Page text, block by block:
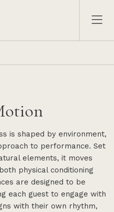
is shaped by environment,
to performance. Set
elements, it moves
physical conditioning
are designed to be
each guest to engage with
with their own rhythm,